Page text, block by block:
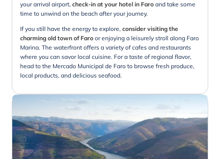
your arrival airport, check-in at your hotel in Faro and take some
time to unwind on the beach after your journey.
If you still have the energy to explore, consider visiting the
charming old town of Faro or enjoying a leisurely stroll along Faro
Marina. The waterfront offers a variety of cafes and restaurants
where you can savor local cuisine. For a taste of regional flavor,
head to the Mercado Municipal de Faro to browse fresh produce,
local products, and delicious seafood.